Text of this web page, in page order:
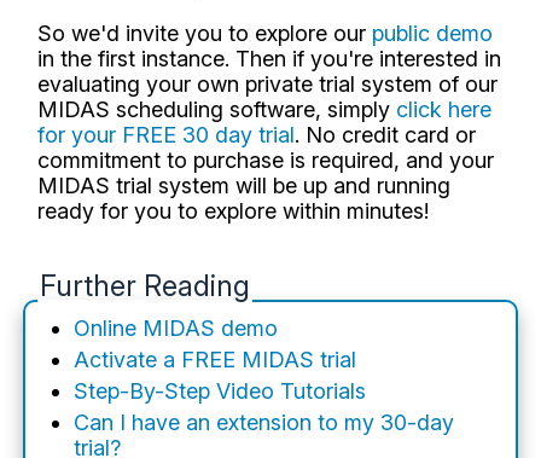
So we'd invite you to explore our public demo
in the first instance. Then if you're interested in
evaluating your own private trial system of our
MIDAS scheduling software, simply click here
for your FREE 30 day trial. No credit card or
commitment to purchase is required, and your
MIDAS trial system will be up and running
ready for you to explore within minutes!
Further Reading
Online MIDAS demo
Activate a FREE MIDAS trial
Step-By-Step Video Tutorials
Can I have an extension to my 30-day
trial?